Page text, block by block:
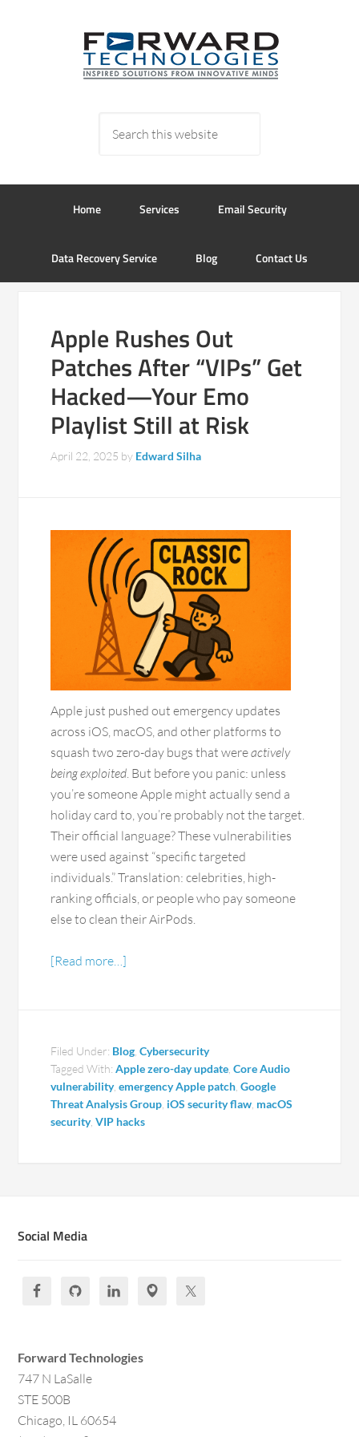
Home Services Email Security
Data Recovery Service Blog Contact Us
Apple Rushes Out
Patches After “VIPs” Get
Hacked—Your Emo
Playlist Still at Risk
April 22, 2025 by Edward Silha
Apple just pushed out emergency updates
across iOS, macOS, and other platforms to
squash two zero-day bugs that wereactively
being exploited. But before you panic: unless
you’re someone Apple might actually send a
holiday card to, you’re probably not the target.
Their official language? These vulnerabilities
were used against “specific targeted
individuals.” Translation: celebrities, high-
ranking officials, or people who pay someone
else to clean their AirPods.
[Read more…]
Filed Under: Blog ,Cybersecurity
Tagged With:Apple zero-day update ,Core Audio
vulnerability,emergency Apple patch ,Google
Threat Analysis Group iOS security flaw macOS
security,VIP hacks
Social Media
Forward Technologies
747 N LaSalle
STE 500B
Chicago, IL 60654